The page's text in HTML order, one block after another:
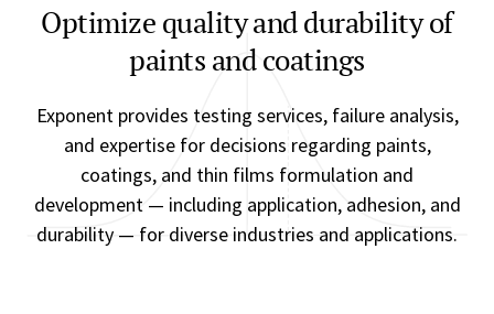
Optimize quality and durability of
paints and coatings
Exponent provides testing services, failure analysis,
and expertise for decisions regarding paints,
coatings, and thin films formulation and
development — including application, adhesion, and
durability — for diverse industries and applications.